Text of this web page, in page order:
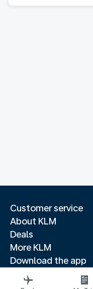
Customer service
About KLM
Deals
More KLM
Download the app
Related websites
Travel guides